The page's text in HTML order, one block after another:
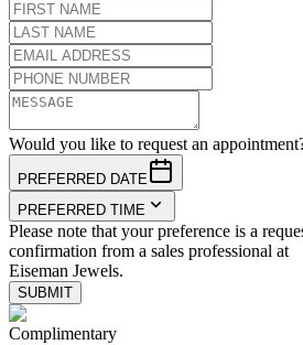
Would you like to request an
PREFERRED DATE
PREFERRED TIME
Please note that your preference is a
confirmation from a sales professional at
Eiseman Jewels.
SUBMIT
Complimentary